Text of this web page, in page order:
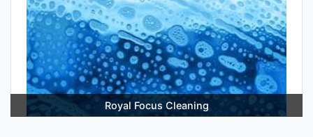
Royal Focus Cleaning